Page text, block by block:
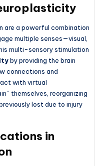
are a powerful combination
multiple senses—visual,
multi-sensory stimulation
by providing the brain
connections and
with virtual
themselves, reorganizing
lost due to injury
in